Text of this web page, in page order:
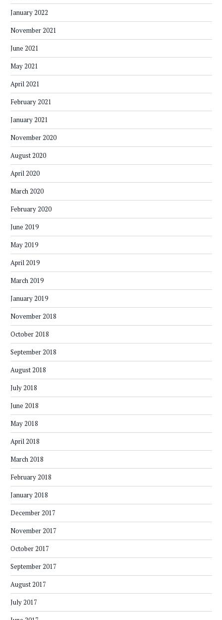
January 2022
November 2021
June 2021
May 2021
April 2021
February 2021
January 2021
November 2020
August 2020
April 2020
March 2020
February 2020
June 2019
May 2019
April 2019
March 2019
January 2019
November 2018
October 2018
September 2018
August 2018
July 2018
June 2018
May 2018
April 2018
March 2018
February 2018
January 2018
December 2017
November 2017
October 2017
September 2017
August 2017
July 2017